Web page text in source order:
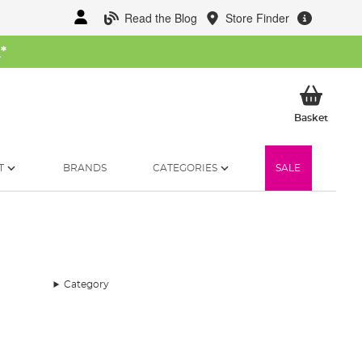
Read the Blog Store Finder
*
BasketMy
BRANDS CATEGORIES SALE
Category